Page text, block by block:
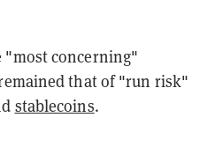
"most concerning"
that of "run risk"
stablecoins.